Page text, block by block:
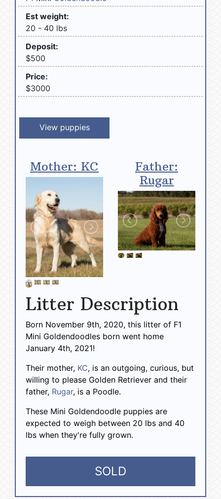
Est weight:
20 - 40 lbs
Deposit:
$500
Price:
$3000
View puppies
Mother: KC
Father:
Rugar
Litter Description
Born November 9th, 2020, this litter of F1
Mini Goldendoodles born went home
January 4th, 2021!
Their mother, KC, is an outgoing, curious, but
willing to please Golden Retriever and their
father, Rugar, is a Poodle.
These Mini Goldendoodle puppies are
expected to weigh between 20 lbs and 40
lbs when they're fully grown.
SOLD